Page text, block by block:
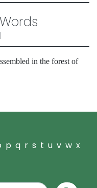
in the forest of
p q r s t u v w x